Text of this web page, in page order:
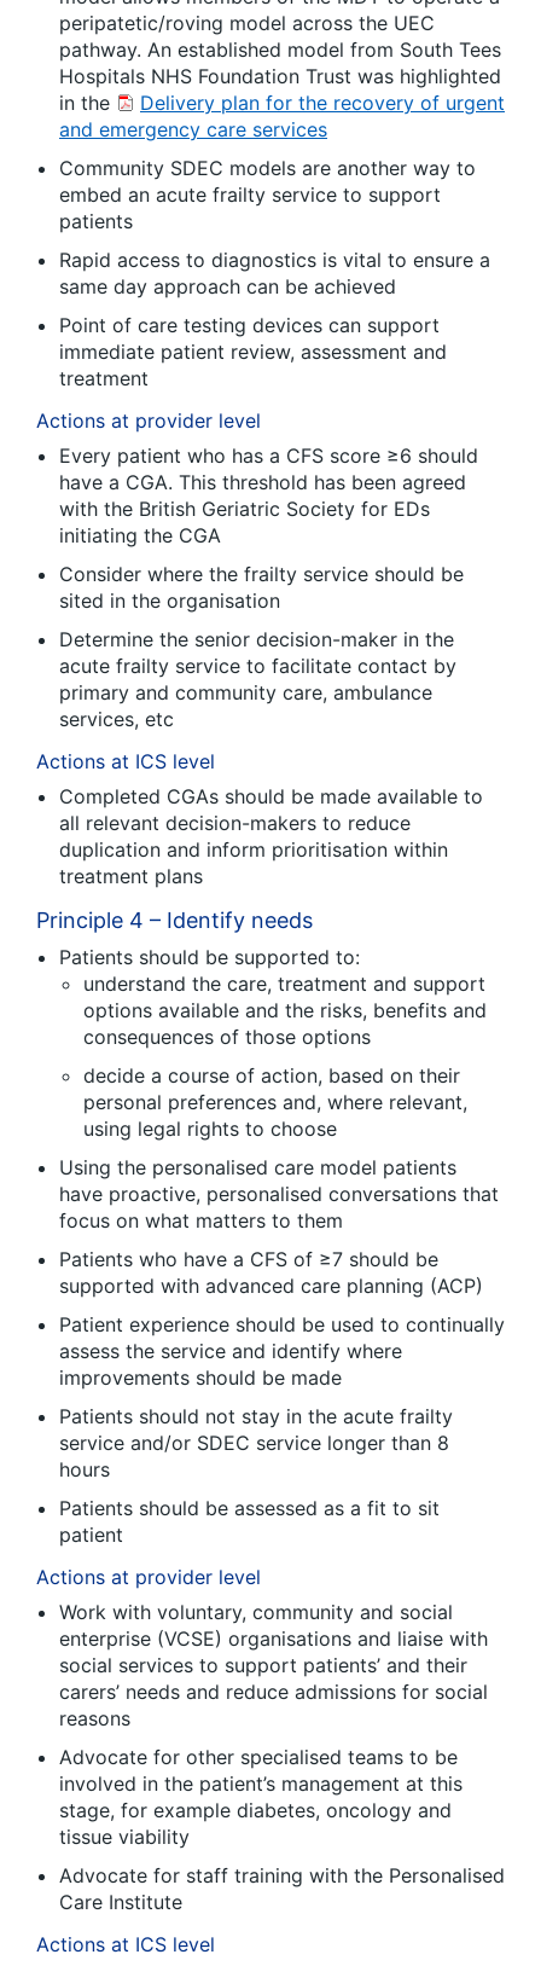
peripatetic/roving model across the UEC
pathway. An established model from South Tees
Hospitals NHS Foundation Trust was highlighted
in the
Delivery plan for the recovery of urgent
and emergency care services
Community SDEC models are another way to
embed an acute frailty service to support
patients
Rapid access to diagnostics is vital to ensure a
same day approach can be achieved
Point of care testing devices can support
immediate patient review, assessment and
treatment
Actions at provider level
Every patient who has a CFS score ≥6 should
have a CGA. This threshold has been agreed
with the British Geriatric Society for EDs
initiating the CGA
Consider where the frailty service should be
sited in the organisation
Determine the senior decision-maker in the
acute frailty service to facilitate contact by
primary and community care, ambulance
services, etc
Actions at ICS level
Completed CGAs should be made available to
all relevant decision-makers to reduce
duplication and inform prioritisation within
treatment plans
Principle 4 – Identify needs
Patients should be supported to:
understand the care, treatment and support
options available and the risks, benefits and
consequences of those options
decide a course of action, based on their
personal preferences and, where relevant,
using legal rights to choose
Using the personalised care model patients
have proactive, personalised conversations that
focus on what matters to them
Patients who have a CFS of ≥7 should be
supported with advanced care planning (ACP)
Patient experience should be used to continually
assess the service and identify where
improvements should be made
Patients should not stay in the acute frailty
service and/or SDEC service longer than 8
hours
Patients should be assessed as a fit to sit
patient
Actions at provider level
Work with voluntary, community and social
enterprise (VCSE) organisations and liaise with
social services to support patients’ and their
carers’ needs and reduce admissions for social
reasons
Advocate for other specialised teams to be
involved in the patient’s management at this
stage, for example diabetes, oncology and
tissue viability
Advocate for staff training with the Personalised
Care Institute
Actions at ICS level